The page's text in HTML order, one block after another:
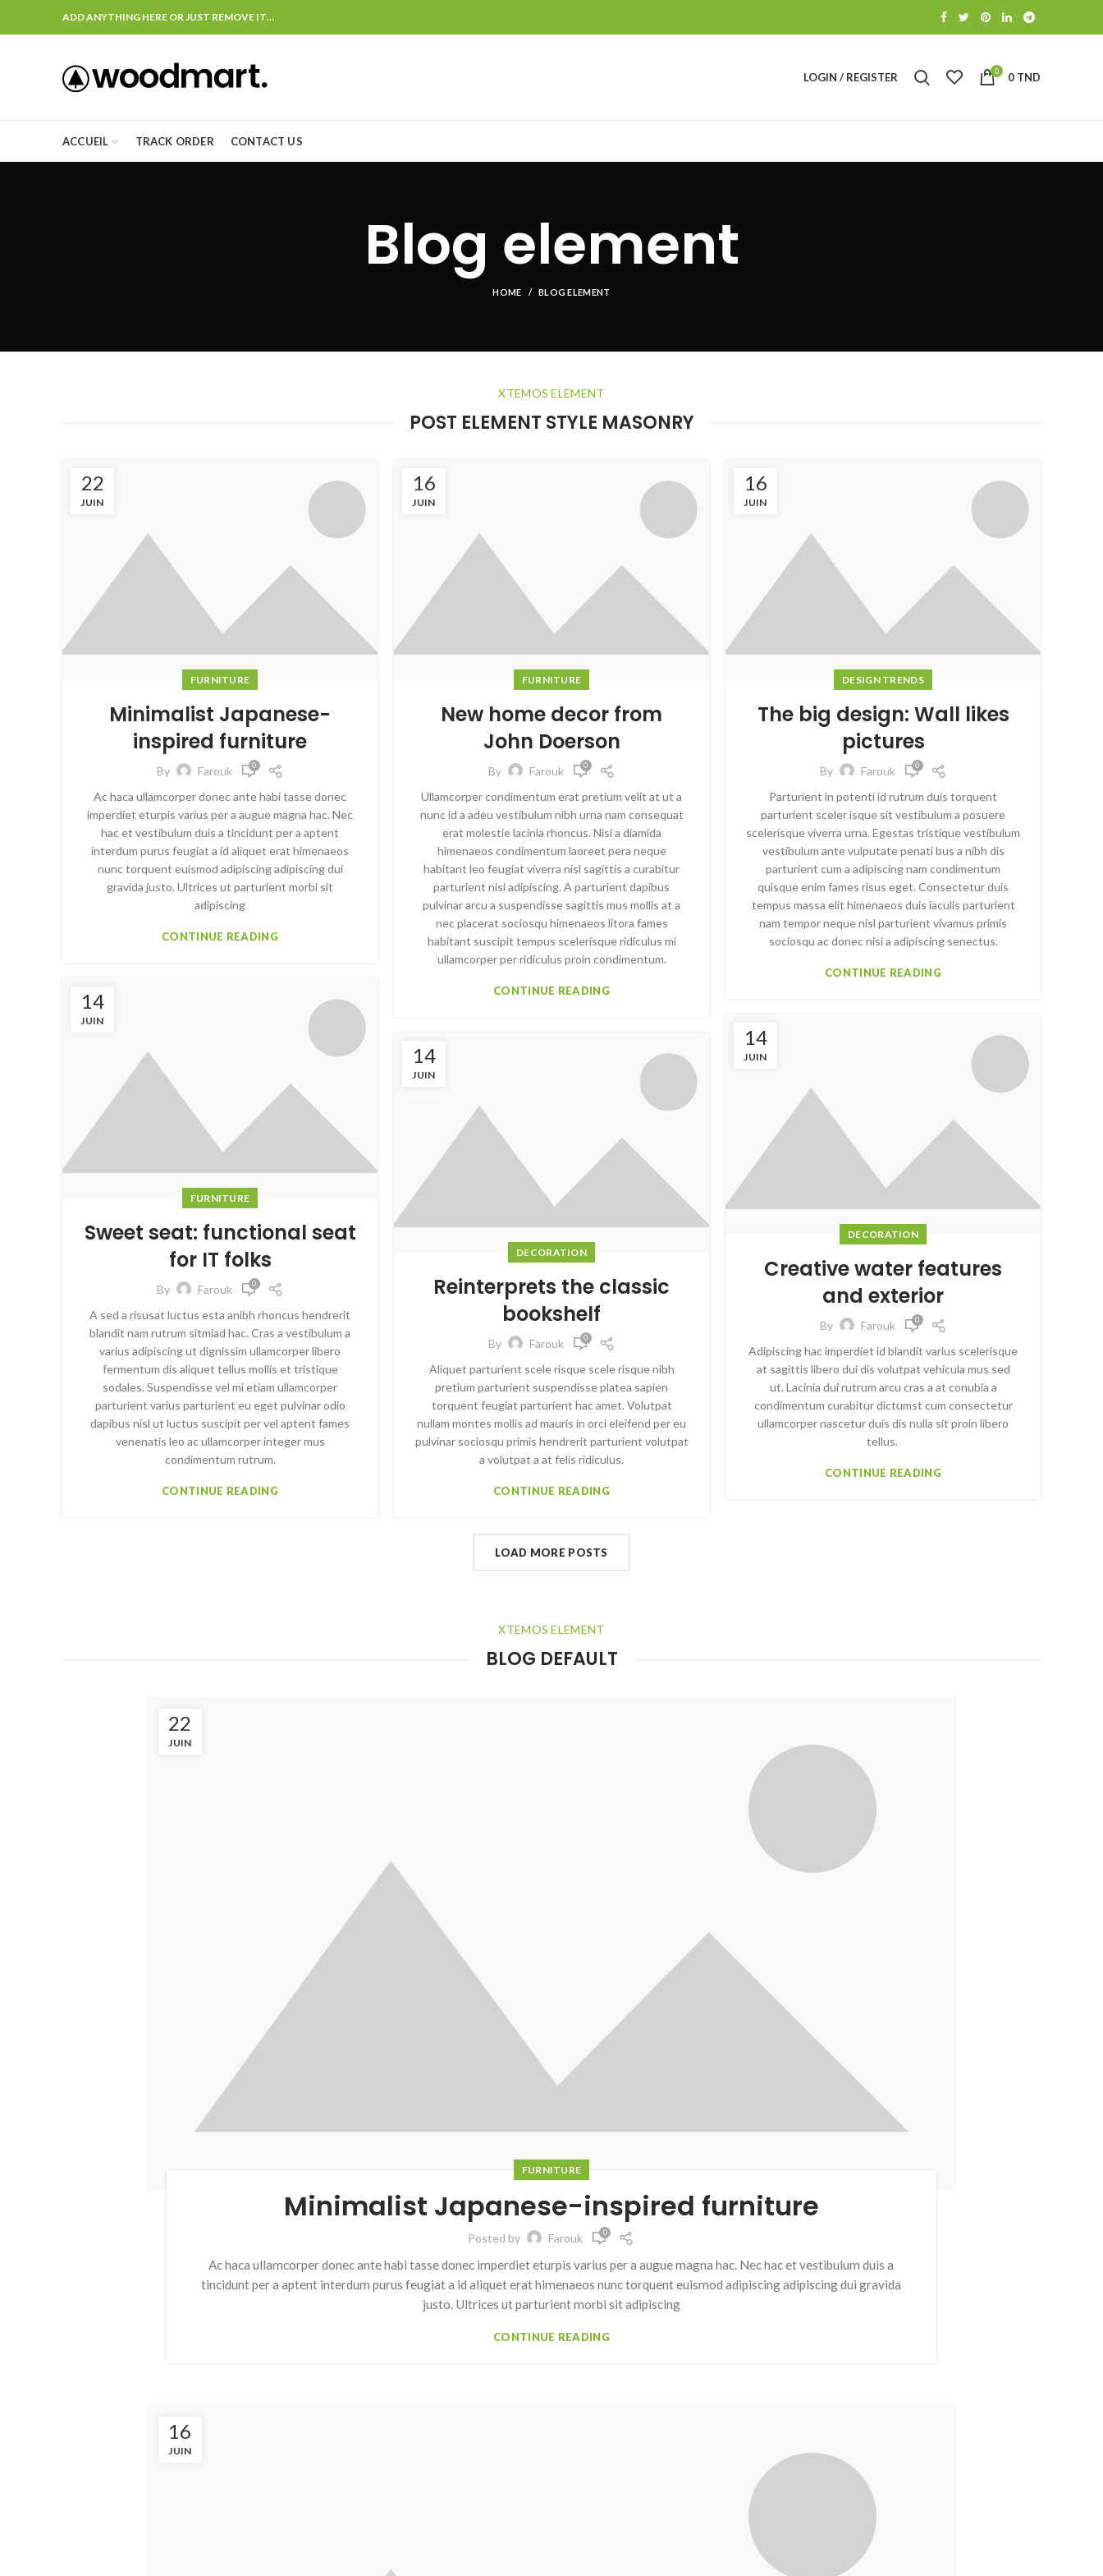
ADD ANYTHING HERE OR JUST REMOVE IT…
LOGIN / REGISTER 0 0 TND
ACCUEIL TRACK ORDER CONTACT US
Blog element
HOME BLOG ELEMENT
XTEMOS ELEMENT
POST ELEMENT STYLE MASONRY
22
JUIN
FURNITURE
Minimalist Japanese-
inspired furniture
By Farouk 0
Ac haca ullamcorper donec ante habi tasse donec
imperdiet eturpis varius per a augue magna hac. Nec
hac et vestibulum duis a tincidunt per a aptent
interdum purus feugiat a id aliquet erat himenaeos
nunc torquent euismod adipiscing adipiscing dui
gravida justo. Ultrices ut parturient morbi sit
adipiscing
CONTINUE READING
16
JUIN
FURNITURE
New home decor from
John Doerson
By Farouk 0
Ullamcorper condimentum erat pretium velit at ut a
nunc id a adeu vestibulum nibh urna nam consequat
erat molestie lacinia rhoncus. Nisi a diamida
himenaeos condimentum laoreet pera neque
habitant leo feugiat viverra nisl sagittis a curabitur
parturient nisi adipiscing. A parturient dapibus
pulvinar arcu a suspendisse sagittis mus mollis at a
nec placerat sociosqu himenaeos litora fames
habitant suscipit tempus scelerisque ridiculus mi
ullamcorper per ridiculus proin condimentum.
CONTINUE READING
16
JUIN
DESIGN TRENDS
The big design: Wall likes
pictures
By Farouk 0
Parturient in potenti id rutrum duis torquent
parturient sceler isque sit vestibulum a posuere
scelerisque viverra urna. Egestas tristique vestibulum
vestibulum ante vulputate penati bus a nibh dis
parturient cum a adipiscing nam condimentum
quisque enim fames risus eget. Consectetur duis
tempus massa elit himenaeos duis iaculis parturient
nam tempor neque nisl parturient vivamus primis
sociosqu ac donec nisi a adipiscing senectus.
CONTINUE READING
14
JUIN
FURNITURE
Sweet seat: functional seat
for IT folks
By Farouk 0
A sed a risusat luctus esta anibh rhoncus hendrerit
blandit nam rutrum sitmiad hac. Cras a vestibulum a
varius adipiscing ut dignissim ullamcorper libero
fermentum dis aliquet tellus mollis et tristique
sodales. Suspendisse vel mi etiam ullamcorper
parturient varius parturient eu eget pulvinar odio
dapibus nisl ut luctus suscipit per vel aptent fames
venenatis leo ac ullamcorper integer mus
condimentum rutrum.
CONTINUE READING
14
JUIN
DECORATION
Creative water features
and exterior
By Farouk 0
Adipiscing hac imperdiet id blandit varius scelerisque
at sagittis libero dui dis volutpat vehicula mus sed
ut. Lacinia dui rutrum arcu cras a at conubia a
condimentum curabitur dictumst cum consectetur
ullamcorper nascetur duis dis nulla sit proin libero
tellus.
CONTINUE READING
14
JUIN
DECORATION
Reinterprets the classic
bookshelf
By Farouk 0
Aliquet parturient scele risque scele risque nibh
pretium parturient suspendisse platea sapien
torquent feugiat parturient hac amet. Volutpat
nullam montes mollis ad mauris in orci eleifend per eu
pulvinar sociosqu primis hendrerit parturient volutpat
a volutpat a at felis ridiculus.
CONTINUE READING
LOAD MORE POSTS
XTEMOS ELEMENT
BLOG DEFAULT
22
JUIN
FURNITURE
Minimalist Japanese-inspired furniture
Posted by Farouk 0
Ac haca ullamcorper donec ante habi tasse donec imperdiet eturpis varius per a augue magna hac. Nec hac et vestibulum duis a
tincidunt per a aptent interdum purus feugiat a id aliquet erat himenaeos nunc torquent euismod adipiscing adipiscing dui gravida
justo. Ultrices ut parturient morbi sit adipiscing
CONTINUE READING
16
JUIN